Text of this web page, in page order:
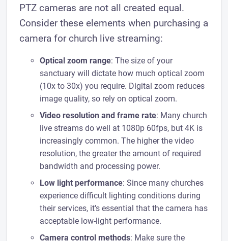
PTZ cameras are not all created equal.
Consider these elements when purchasing a
camera for church live streaming:
Optical zoom range: The size of your
sanctuary will dictate how much optical zoom
(10x to 30x) you require. Digital zoom reduces
image quality, so rely on optical zoom.
Video resolution and frame rate: Many church
live streams do well at 1080p 60fps, but 4K is
increasingly common. The higher the video
resolution, the greater the amount of required
bandwidth and processing power.
Low light performance: Since many churches
experience difficult lighting conditions during
their services, it's essential that the camera has
acceptable low-light performance.
Camera control methods: Make sure the